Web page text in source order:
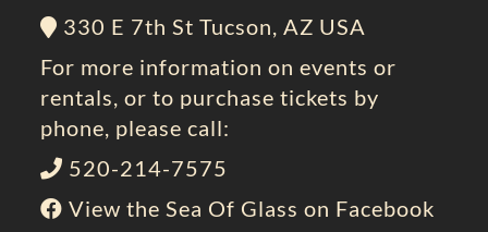
330 E 7th St Tucson, AZ USA
For more information on events or
rentals, or to purchase tickets by
phone, please call:
520-214-7575
View the Sea Of Glass on Facebook